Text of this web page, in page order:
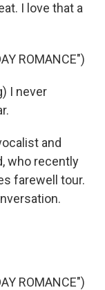
I love that a
ROMANCE")
I never
and
who recently
farewell tour.
ROMANCE")